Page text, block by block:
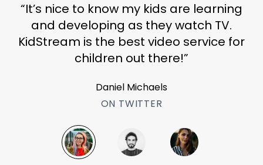
​​“It’s nice to know my kids are learning
and developing as they watch TV.
KidStream is the best video service for
children out there!”
Daniel Michaels
ON TWITTER